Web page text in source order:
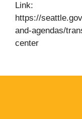
Link:
https://
and-agendas/
center